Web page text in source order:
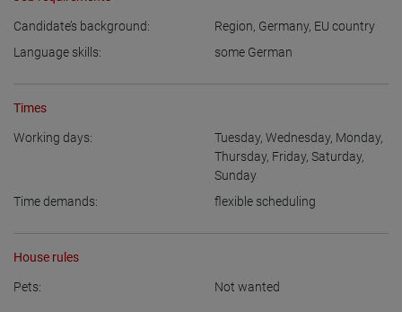
Candidate’s background: Region, Germany, EU country
Language skills:
some German
Times
Working days: Tuesday, Wednesday, Monday,
Thursday, Friday, Saturday,
Sunday
Time demands:
flexible scheduling
House rules
Pets: Not wanted